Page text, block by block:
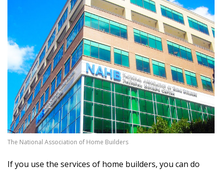
The National Association of Home Builders
If you use the services of home builders, you can do